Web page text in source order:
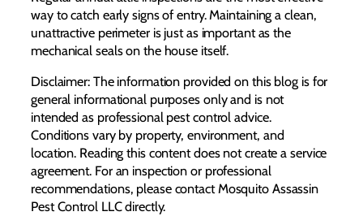
way to catch early signs of entry. Maintaining a clean,
unattractive perimeter is just as important as the
mechanical seals on the house itself.
Disclaimer: The information provided on this blog is for
general informational purposes only and is not
intended as professional pest control advice.
Conditions vary by property, environment, and
location. Reading this content does not create a service
agreement. For an inspection or professional
recommendations, please contact Mosquito Assassin
Pest Control LLC directly.